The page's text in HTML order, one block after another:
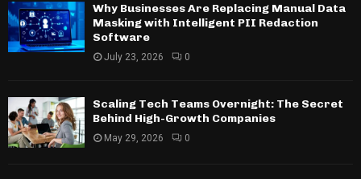
Why Businesses Are Replacing Manual Data
Masking with Intelligent PII Redaction
Software
July 23, 2026 0
Scaling Tech Teams Overnight: The Secret
Behind High-Growth Companies
May 29, 2026 0